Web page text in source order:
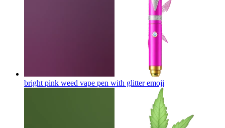
bright pink weed vape pen with glitteremoji